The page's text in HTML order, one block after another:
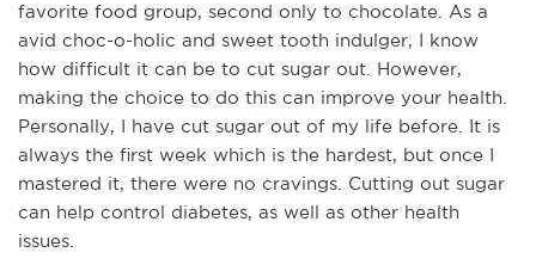
favorite food group, second only to chocolate. As a
avid choc-o-holic and sweet tooth indulger, I know
how difficult it can be to cut sugar out. However,
making the choice to do this can improve your health.
Personally, I have cut sugar out of my life before. It is
always the first week which is the hardest, but once I
mastered it, there were no cravings. Cutting out sugar
can help control diabetes, as well as other health
issues.